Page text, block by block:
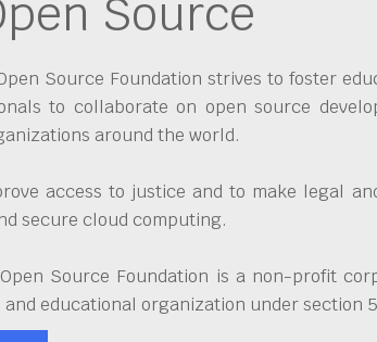
Source
Source Foundation strives to foster
to collaborate on open source
around the world.
access to justice and to make legal
secure cloud computing.
Source Foundation is a non-profit
educational organization under section